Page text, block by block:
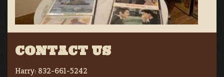
CONTACT US
Harry: 832-661-5242